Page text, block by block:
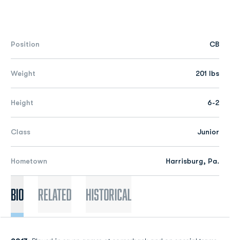
Position CB
Weight 201 lbs
Height 6-2
Class Junior
Hometown Harrisburg, Pa.
Bio Related Historical